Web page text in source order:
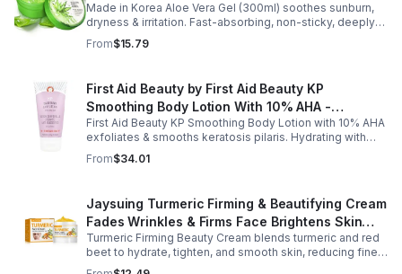
Moisturizing - 1pack
Made in Korea Aloe Vera Gel (300ml) soothes sunburn,
dryness & irritation. Fast-absorbing, non-sticky, deeply
hydrating, vitamin-rich, and certified organic for all-over
skin care.
From$15.79
First Aid Beauty by First Aid Beauty KP
Smoothing Body Lotion With 10% AHA -
-170g/6oz
First Aid Beauty KP Smoothing Body Lotion with 10% AHA
exfoliates & smooths keratosis pilaris. Hydrating with
oatmeal & ceramides, soothes irritation & strengthens
skin.
From$34.01
Jaysuing Turmeric Firming & Beautifying Cream
Fades Wrinkles & Firms Face Brightens Skin
Tone Anti-Aging Cream
Turmeric Firming Beauty Cream blends turmeric and red
beet to hydrate, tighten, and smooth skin, reducing fine
lines, pores, and sagging for a firmer, youthful glow.